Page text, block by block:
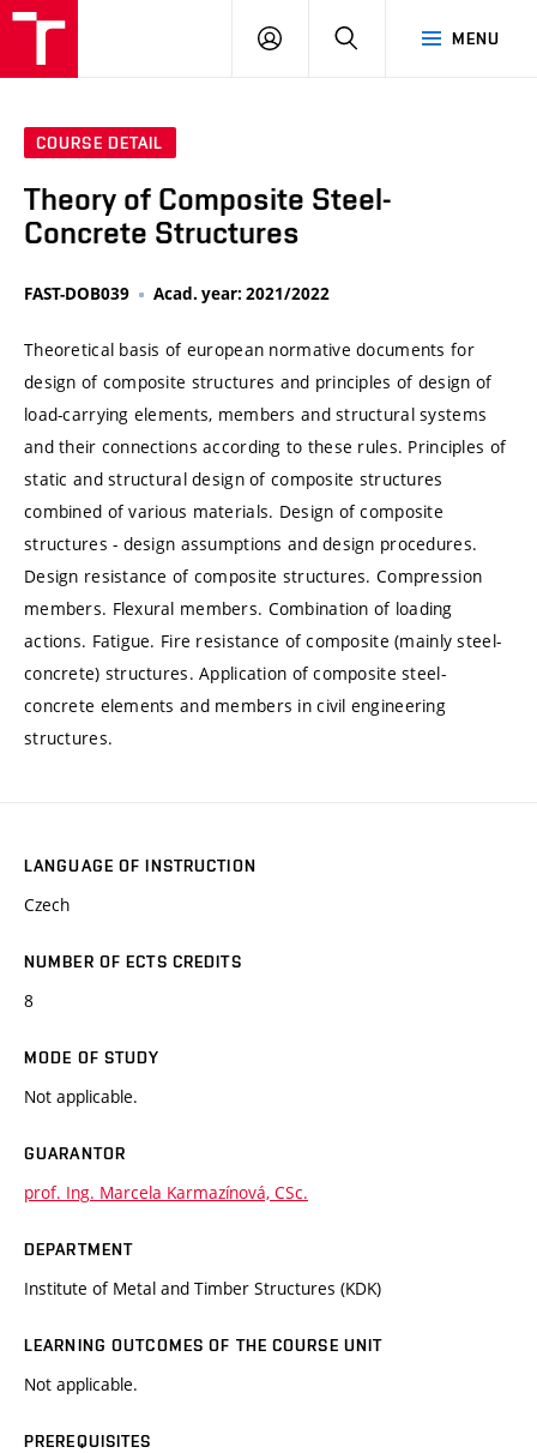
MENU
LOG
SEARCH
COURSE DETAIL
Theory of Composite Steel-
Concrete Structures
FAST-DOB039 Acad. year: 2021/2022
Theoretical basis of european normative documents for
design of composite structures and principles of design of
load-carrying elements, members and structural systems
and their connections according to these rules. Principles of
static and structural design of composite structures
combined of various materials. Design of composite
structures - design assumptions and design procedures.
Design resistance of composite structures. Compression
members. Flexural members. Combination of loading
actions. Fatigue. Fire resistance of composite (mainly steel-
concrete) structures. Application of composite steel-
concrete elements and members in civil engineering
structures.
LANGUAGE OF INSTRUCTION
Czech
NUMBER OF ECTS CREDITS
8
MODE OF STUDY
Not applicable.
GUARANTOR
prof. Ing. Marcela Karmazínová, CSc.
DEPARTMENT
Institute of Metal and Timber Structures (KDK)
LEARNING OUTCOMES OF THE COURSE UNIT
Not applicable.
PREREQUISITES